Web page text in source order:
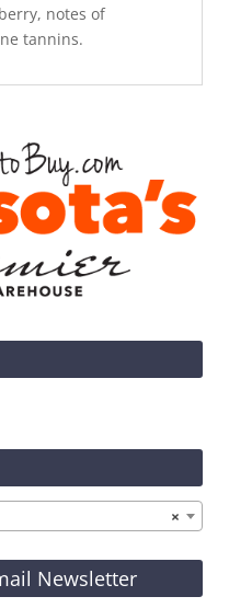
notes of
tannins.
×
Newsletter